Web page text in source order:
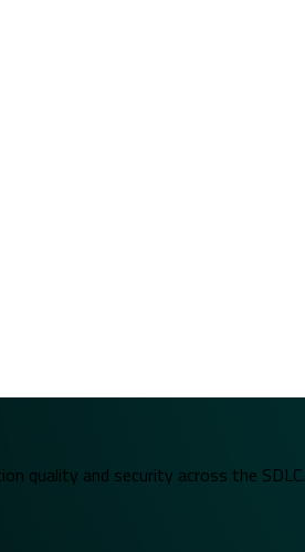
quality and security across the SDLC.